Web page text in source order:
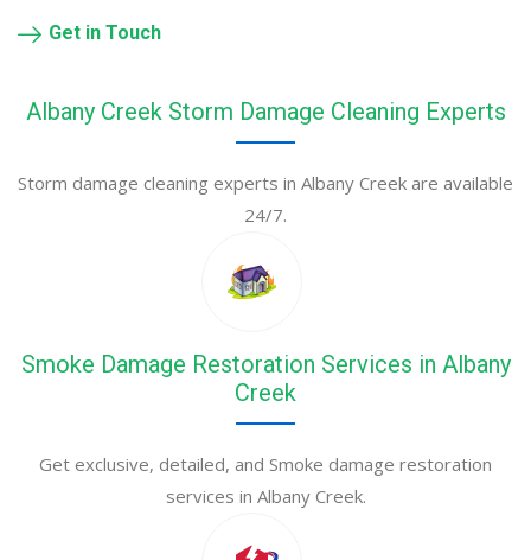
Get in Touch
Albany Creek Storm Damage Cleaning Experts
Storm damage cleaning experts in Albany Creek are available
24/7.
Smoke Damage Restoration Services in Albany
Creek
Get exclusive, detailed, and Smoke damage restoration
services in Albany Creek.